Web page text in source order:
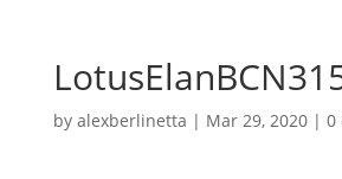
by alexberlinetta | Mar 29, 2020| 0